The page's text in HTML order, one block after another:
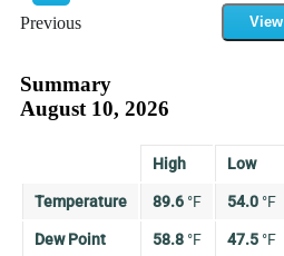
Previous
View
Summary
August 10, 2026
High Low
Temperature 89.6 °F 54.0 °F
Dew Point 58.8 °F 47.5 °F